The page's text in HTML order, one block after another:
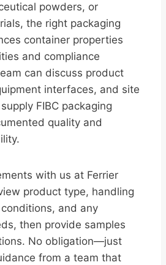
powders, or
the right packaging
container properties
and compliance
can discuss product
interfaces, and site
FIBC packaging
quality and
with us at Ferrier
product type, handling
and any
then provide samples
No obligation—just
from a team that